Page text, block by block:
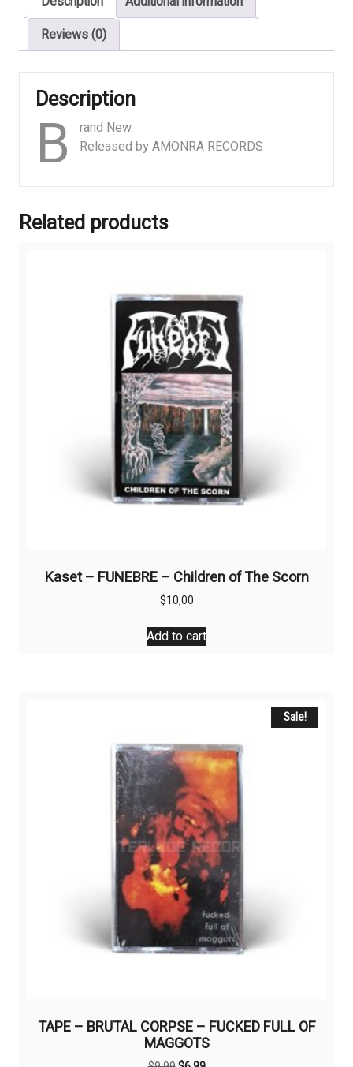
quantity
Reviews (0)
Description
B
rand New.
Released by AMONRA RECORDS
Related products
Kaset – FUNEBRE – Children of The Scorn
$10,00
Add to cart
Sale!
TAPE – BRUTAL CORPSE – FUCKED FULL OF
MAGGOTS